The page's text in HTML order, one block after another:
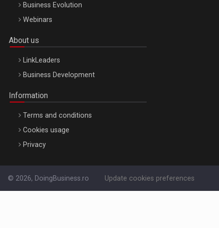
Business Evolution
Webinars
About us
LinkLeaders
Business Development
Information
Terms and conditions
Cookies usage
Privacy
© 2026, DoingBusiness.ro Update cookies preferences